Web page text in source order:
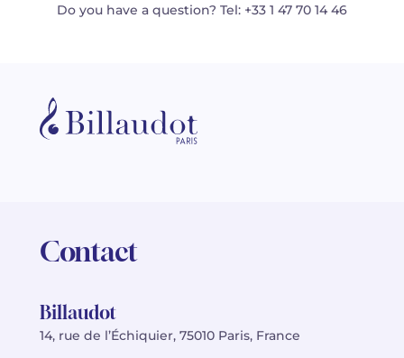
Do you have a question? Tel: +33 1 47 70 14 46
Contact
Billaudot
14, rue de l’Échiquier, 75010 Paris, France